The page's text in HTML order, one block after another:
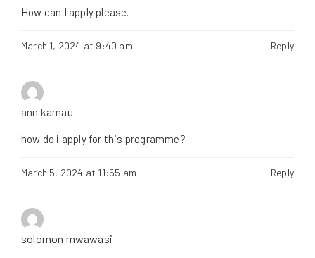
How can I apply please.
March 1, 2024 at 9:40 am Reply
ann kamau
how do i apply for this programme?
March 5, 2024 at 11:55 am Reply
solomon mwawasi